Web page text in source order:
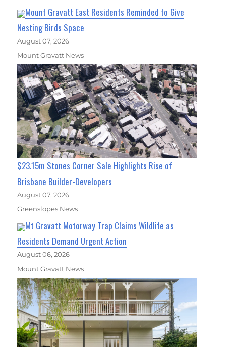
Mount Gravatt East Residents Reminded to Give
Nesting Birds Space
August 07, 2026
Mount Gravatt News
$23.15m Stones Corner Sale Highlights Rise of
Brisbane Builder-Developers
August 07, 2026
Greenslopes News
Mt Gravatt Motorway Trap Claims Wildlife as
Residents Demand Urgent Action
August 06, 2026
Mount Gravatt News